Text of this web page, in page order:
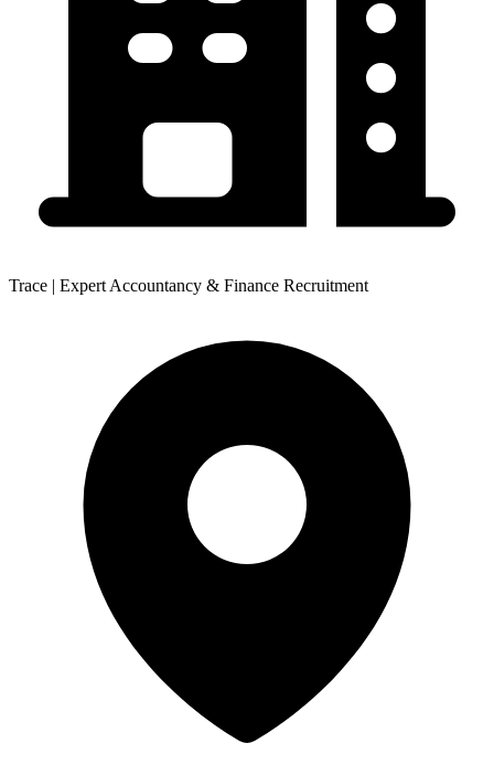
Trace | Expert Accountancy & Finance Recruitment